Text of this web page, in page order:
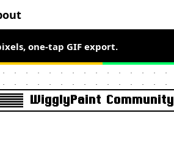
for a limited time.
one-tap GIF export.
WigglyPaint Community